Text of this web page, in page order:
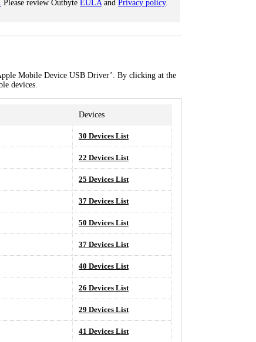
Please review Outbyte EULAand Privacy policy.
Mobile Device USB Driver’. By clicking at the
devices.
Devices
30 Devices List
22 Devices List
25 Devices List
37 Devices List
50 Devices List
37 Devices List
40 Devices List
26 Devices List
29 Devices List
41 Devices List